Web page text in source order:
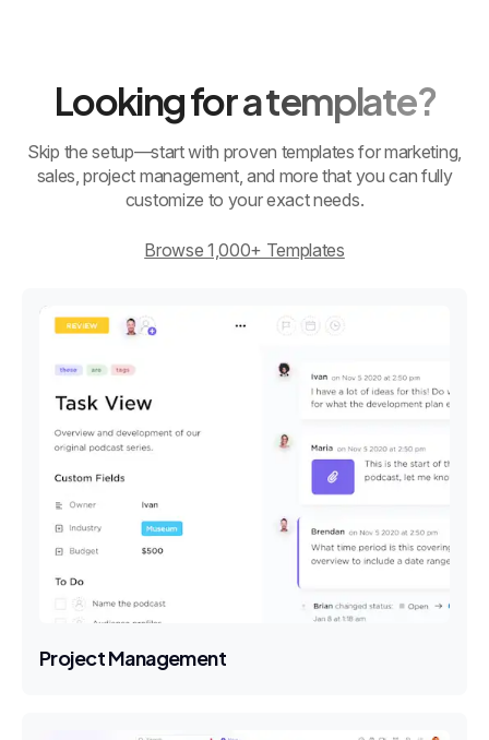
Looking for a template?
Skip the setup—start with proven templates for marketing,
sales, project management, and more that you can fully
customize to your exact needs.
Browse 1,000+ Templates
Project Management